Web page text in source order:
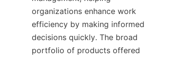
organizations enhance work
efficiency by making informed
decisions quickly. The broad
portfolio of products offered